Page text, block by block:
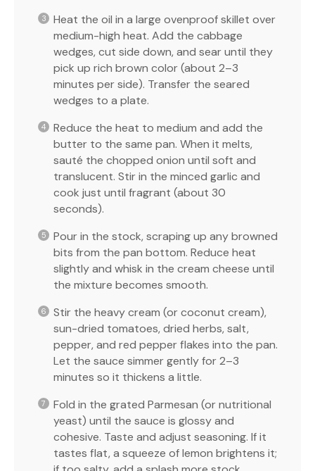
Heat the oil in a large ovenproof skillet over
medium-high heat. Add the cabbage
wedges, cut side down, and sear until they
pick up rich brown color (about 2–3
minutes per side). Transfer the seared
wedges to a plate.
Reduce the heat to medium and add the
butter to the same pan. When it melts,
sauté the chopped onion until soft and
translucent. Stir in the minced garlic and
cook just until fragrant (about 30
seconds).
Pour in the stock, scraping up any browned
bits from the pan bottom. Reduce heat
slightly and whisk in the cream cheese until
the mixture becomes smooth.
Stir the heavy cream (or coconut cream),
sun-dried tomatoes, dried herbs, salt,
pepper, and red pepper flakes into the pan.
Let the sauce simmer gently for 2–3
minutes so it thickens a little.
Fold in the grated Parmesan (or nutritional
yeast) until the sauce is glossy and
cohesive. Taste and adjust seasoning. If it
tastes flat, a squeeze of lemon brightens it;